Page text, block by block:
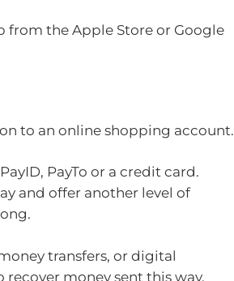
from the Apple Store or Google
to an online shopping account.
PayTo or a credit card.
and offer another level of
transfers, or digital
recover money sent this way.